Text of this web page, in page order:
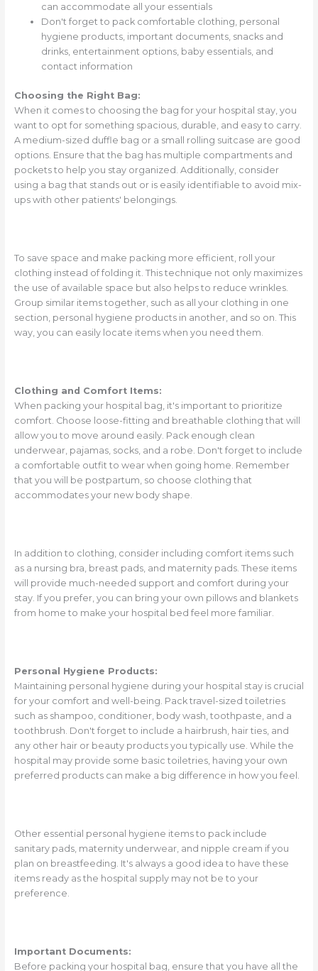
can accommodate all your essentials
Don't forget to pack comfortable clothing, personal
hygiene products, important documents, snacks and
drinks, entertainment options, baby essentials, and
contact information
Choosing the Right Bag:
When it comes to choosing the bag for your hospital stay, you
want to opt for something spacious, durable, and easy to carry.
A medium-sized duffle bag or a small rolling suitcase are good
options. Ensure that the bag has multiple compartments and
pockets to help you stay organized. Additionally, consider
using a bag that stands out or is easily identifiable to avoid mix-
ups with other patients' belongings.
To save space and make packing more efficient, roll your
clothing instead of folding it. This technique not only maximizes
the use of available space but also helps to reduce wrinkles.
Group similar items together, such as all your clothing in one
section, personal hygiene products in another, and so on. This
way, you can easily locate items when you need them.
Clothing and Comfort Items:
When packing your hospital bag, it's important to prioritize
comfort. Choose loose-fitting and breathable clothing that will
allow you to move around easily. Pack enough clean
underwear, pajamas, socks, and a robe. Don't forget to include
a comfortable outfit to wear when going home. Remember
that you will be postpartum, so choose clothing that
accommodates your new body shape.
In addition to clothing, consider including comfort items such
as a nursing bra, breast pads, and maternity pads. These items
will provide much-needed support and comfort during your
stay. If you prefer, you can bring your own pillows and blankets
from home to make your hospital bed feel more familiar.
Personal Hygiene Products:
Maintaining personal hygiene during your hospital stay is crucial
for your comfort and well-being. Pack travel-sized toiletries
such as shampoo, conditioner, body wash, toothpaste, and a
toothbrush. Don't forget to include a hairbrush, hair ties, and
any other hair or beauty products you typically use. While the
hospital may provide some basic toiletries, having your own
preferred products can make a big difference in how you feel.
Other essential personal hygiene items to pack include
sanitary pads, maternity underwear, and nipple cream if you
plan on breastfeeding. It's always a good idea to have these
items ready as the hospital supply may not be to your
preference.
Important Documents:
Before packing your hospital bag, ensure that you have all the